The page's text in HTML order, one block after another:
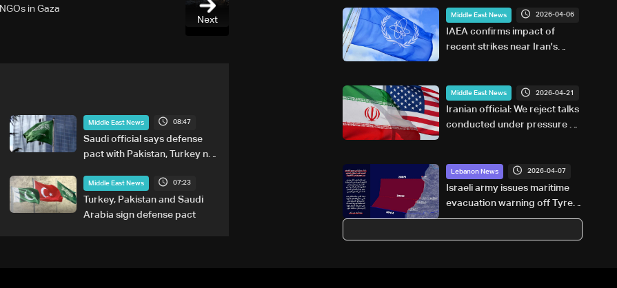
Next
NGOs in Gaza
Middle East News 08:47
Saudi official says defense
pact with Pakistan, Turkey not
Middle East News 07:23
Turkey, Pakistan and Saudi
Arabia sign defense pact
Middle East News 2026-04-06
IAEA confirms impact of
recent strikes near Iran's
Middle East News 2026-04-21
Iranian official: We reject talks
conducted under pressure or
Lebanon News 2026-04-07
Israeli army issues maritime
evacuation warning off Tyre–
Naqoura coast